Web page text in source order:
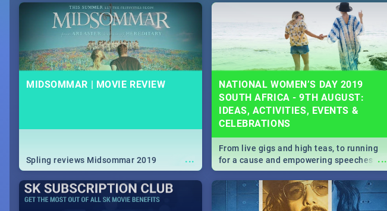
MIDSOMMAR | MOVIE REVIEW
...
Spling reviews Midsommar 2019
NATIONAL WOMEN’S DAY 2019
SOUTH AFRICA - 9TH AUGUST:
IDEAS, ACTIVITIES, EVENTS &
CELEBRATIONS
...
From live gigs and high teas, to running
for a cause and empowering speeches,
our guide covers all you need to know
about Women's Day in South Africa 2019!